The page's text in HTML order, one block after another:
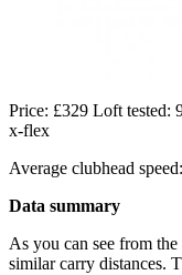
Price: £329 Loft tested:
x-flex
Average clubhead
Data summary
As you can see from
similar carry distances.